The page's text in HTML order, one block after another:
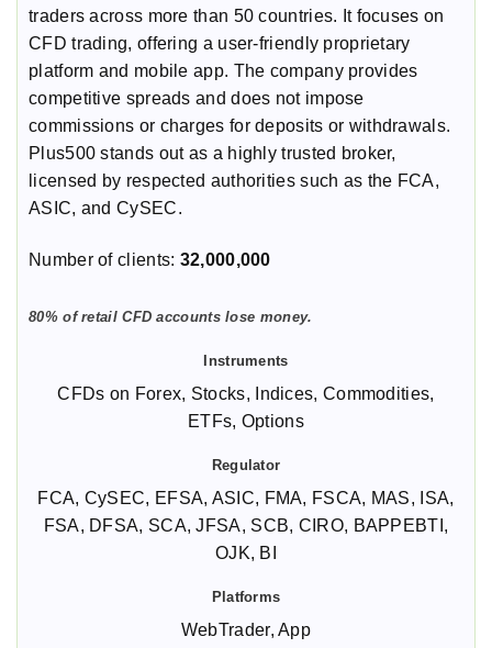
traders across more than 50 countries. It focuses on
CFD trading, offering a user-friendly proprietary
platform and mobile app. The company provides
competitive spreads and does not impose
commissions or charges for deposits or withdrawals.
Plus500 stands out as a highly trusted broker,
licensed by respected authorities such as the FCA,
ASIC, and CySEC.
Number of clients: 32,000,000
80% of retail CFD accounts lose money.
CFDs on Forex, Stocks, Indices, Commodities,
ETFs, Options
FCA, CySEC, EFSA, ASIC, FMA, FSCA, MAS, ISA,
FSA, DFSA, SCA, JFSA, SCB, CIRO, BAPPEBTI,
OJK, BI
WebTrader, App